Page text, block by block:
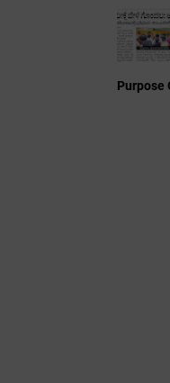
Purpose